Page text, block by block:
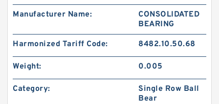
Manufacturer Name:
CONSOLIDATED
BEARING
Harmonized Tariff Code: 8482.10.50.68
Weight: 0.005
Category:
Single Row Ball
Bear